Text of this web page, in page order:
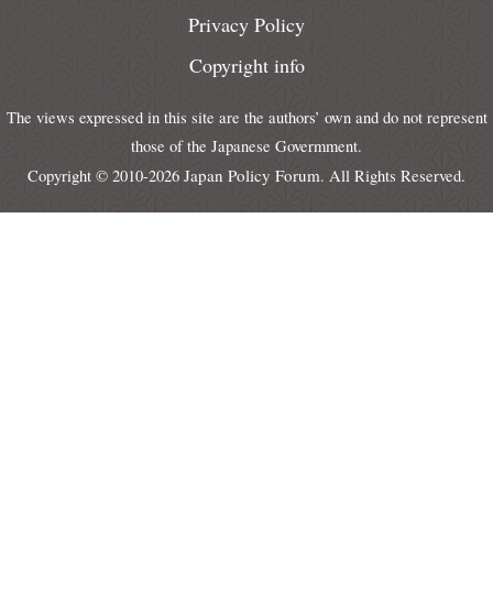
Privacy Policy
Copyright info
The views expressed in this site are the authors’ own and do not represent
those of the Japanese Govermment.
Copyright © 2010-2026 Japan Policy Forum. All Rights Reserved.